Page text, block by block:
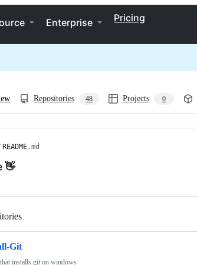
Enterprise Pricing
Repositories 48 Projects 0
README.md
👋
Git
installs git on windows